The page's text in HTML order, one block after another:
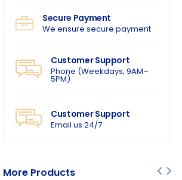
Secure Payment
We ensure secure payment
Customer Support
Phone (Weekdays, 9AM–
5PM)
Customer Support
Email us 24/7
More Products